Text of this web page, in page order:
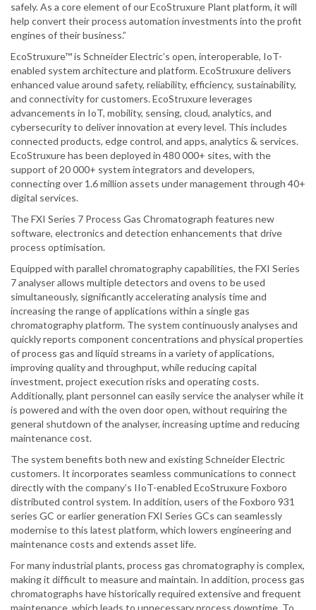
safely. As a core element of our EcoStruxure Plant platform, it will
help convert their process automation investments into the profit
engines of their business.”
EcoStruxure™ is Schneider Electric’s open, interoperable, IoT-
enabled system architecture and platform. EcoStruxure delivers
enhanced value around safety, reliability, efficiency, sustainability,
and connectivity for customers. EcoStruxure leverages
advancements in IoT, mobility, sensing, cloud, analytics, and
cybersecurity to deliver innovation at every level. This includes
connected products, edge control, and apps, analytics & services.
EcoStruxure has been deployed in 480 000+ sites, with the
support of 20 000+ system integrators and developers,
connecting over 1.6 million assets under management through 40+
digital services.
The FXI Series 7 Process Gas Chromatograph features new
software, electronics and detection enhancements that drive
process optimisation.
Equipped with parallel chromatography capabilities, the FXI Series
7 analyser allows multiple detectors and ovens to be used
simultaneously, significantly accelerating analysis time and
increasing the range of applications within a single gas
chromatography platform. The system continuously analyses and
quickly reports component concentrations and physical properties
of process gas and liquid streams in a variety of applications,
improving quality and throughput, while reducing capital
investment, project execution risks and operating costs.
Additionally, plant personnel can easily service the analyser while it
is powered and with the oven door open, without requiring the
general shutdown of the analyser, increasing uptime and reducing
maintenance cost.
The system benefits both new and existing Schneider Electric
customers. It incorporates seamless communications to connect
directly with the company’s IIoT-enabled EcoStruxure Foxboro
distributed control system. In addition, users of the Foxboro 931
series GC or earlier generation FXI Series GCs can seamlessly
modernise to this latest platform, which lowers engineering and
maintenance costs and extends asset life.
For many industrial plants, process gas chromatography is complex,
making it difficult to measure and maintain. In addition, process gas
chromatographs have historically required extensive and frequent